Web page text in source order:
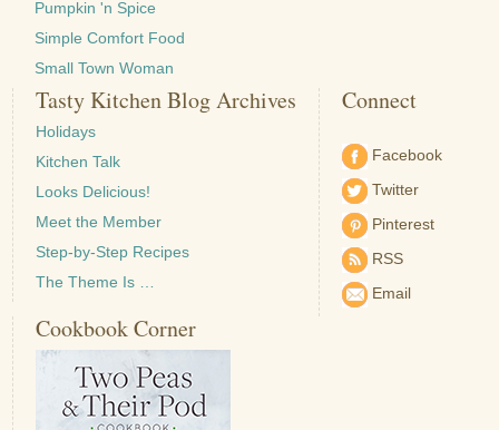
Pumpkin 'n Spice
Simple Comfort Food
Small Town Woman
Tasty Kitchen Blog Archives
Holidays
Kitchen Talk
Looks Delicious!
Meet the Member
Step-by-Step Recipes
The Theme Is …
Connect
Facebook
Twitter
Pinterest
RSS
Email
Cookbook Corner